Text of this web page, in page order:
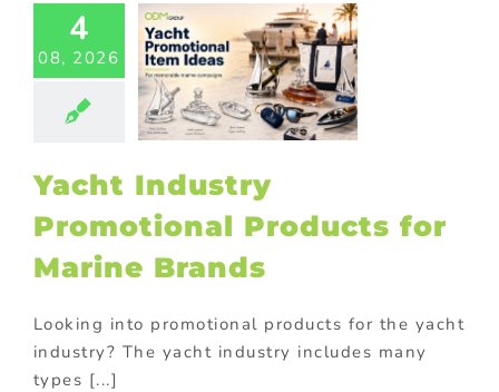
4
08, 2026
for
Brands
promotional
Corporate
products
Products
Yacht Industry
Promotional Products for
Marine Brands
Looking into promotional products for the yacht
industry? The yacht industry includes many
types [...]